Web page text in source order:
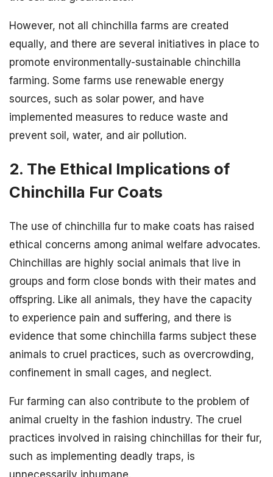
However, not all chinchilla farms are created
equally, and there are several initiatives in place to
promote environmentally-sustainable chinchilla
farming. Some farms use renewable energy
sources, such as solar power, and have
implemented measures to reduce waste and
prevent soil, water, and air pollution.
2. The Ethical Implications of
Chinchilla Fur Coats
The use of chinchilla fur to make coats has raised
ethical concerns among animal welfare advocates.
Chinchillas are highly social animals that live in
groups and form close bonds with their mates and
offspring. Like all animals, they have the capacity
to experience pain and suffering, and there is
evidence that some chinchilla farms subject these
animals to cruel practices, such as overcrowding,
confinement in small cages, and neglect.
Fur farming can also contribute to the problem of
animal cruelty in the fashion industry. The cruel
practices involved in raising chinchillas for their fur,
such as implementing deadly traps, is
unnecessarily inhumane.